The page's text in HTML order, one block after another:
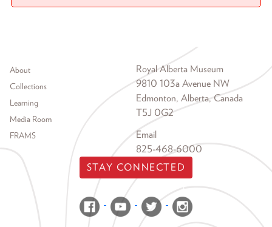
Footer menu
About
Collections
Learning
Media Room
FRAMS
Royal Alberta Museum
9810 103a Avenue NW
Edmonton, Alberta, Canada
T5J 0G2
Email
825-468-6000
STAY CONNECTED